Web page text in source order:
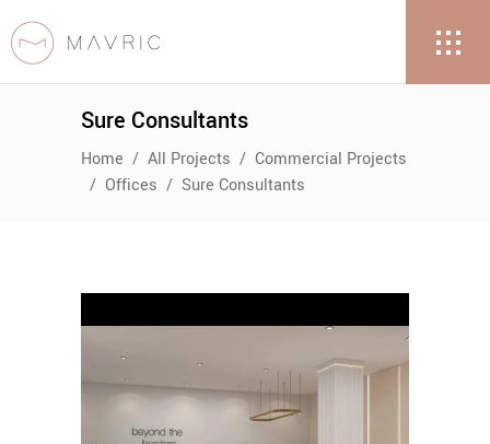
Sure Consultants
Home / All Projects / Commercial Projects
/ Offices / Sure Consultants